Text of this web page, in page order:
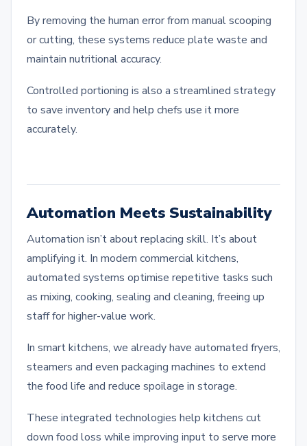
By removing the human error from manual scooping
or cutting, these systems reduce plate waste and
maintain nutritional accuracy.
Controlled portioning is also a streamlined strategy
to save inventory and help chefs use it more
accurately.
Automation Meets Sustainability
Automation isn’t about replacing skill. It’s about
amplifying it. In modern commercial kitchens,
automated systems optimise repetitive tasks such
as mixing, cooking, sealing and cleaning, freeing up
staff for higher-value work.
In smart kitchens, we already have automated fryers,
steamers and even packaging machines to extend
the food life and reduce spoilage in storage.
These integrated technologies help kitchens cut
down food loss while improving input to serve more